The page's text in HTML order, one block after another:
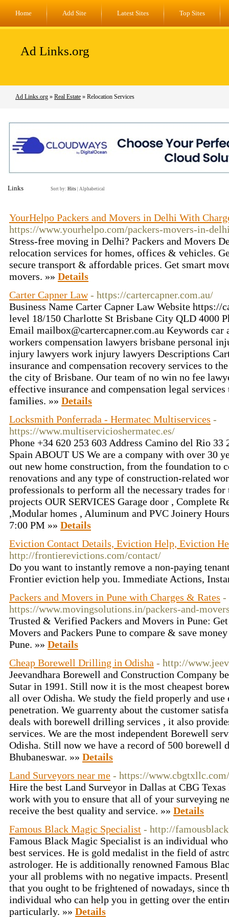
Home Add Site Latest Sites Top Sites
Ad Links.org
Ad Links.org » Real Estate » Relocation Services
Links Sort by: Hits Alphabetical
YourHelpo Packers and Movers in Delhi With
https://www.yourhelpo.com/packers-movers-in-
Stress-free moving in Delhi? Packers and Movers
relocation services for homes, offices & vehicles.
secure transport & affordable prices. Get smart
movers. »» Details
Carter Capner Law - https://cartercapner.com.au/
Business Name Carter Capner Law Website https://
level 18/150 Charlotte St Brisbane City QLD 4000
Email mailbox@cartercapner.com.au Keywords car
workers compensation lawyers brisbane personal
injury lawyers work injury lawyers Descriptions
insurance and compensation recovery services to
the city of Brisbane. Our team of no win no fee
effective insurance and compensation legal
families. »» Details
Locksmith Ponferrada - Hermatec Multiservices -
https://www.multiservicioshermatec.es/
Phone +34 620 253 603 Address Camino del Rio
Spain ABOUT US We are a company with over 30
out new home construction, from the foundation to
renovations and any type of construction-related
professionals to perform all the necessary trades
projects OUR SERVICES Garage door , Complete
,Modular homes , Aluminum and PVC Joinery
7:00 PM »» Details
Eviction Contact Details, Eviction Help, Eviction
http://frontierevictions.com/contact/
Do you want to instantly remove a non-paying
Frontier eviction help you. Immediate Actions,
Packers and Movers in Pune with Charges & Rates -
https://www.movingsolutions.in/packers-and-
Trusted & Verified Packers and Movers in Pune:
Movers and Packers Pune to compare & save
Pune. »» Details
Cheap Borewell Drilling in Odisha - http://
Jeevandhara Borewell and Construction Company
Sutar in 1991. Still now it is the most cheapest
all over Odisha. We study the field properly and
penetration. We guarrenty about the customer
deals with borewell drilling services , it also
services. We are the most independent Borewell
Odisha. Still now we have a record of 500
Bhubaneswar. »» Details
Land Surveyors near me - https://www.cbgtxllc.com/
Hire the best Land Surveyor in Dallas at CBG
work with you to ensure that all of your surveying
receive the best quality and service. »» Details
Famous Black Magic Specialist - http://
Famous Black Magic Specialist is an individual
best services. He is gold medalist in the field of
astrologer. He is additionally renowned Famous
your all problems with no negative impacts.
that you ought to be frightened of nowadays, since
individual who can help you in getting over the
particularly. »» Details